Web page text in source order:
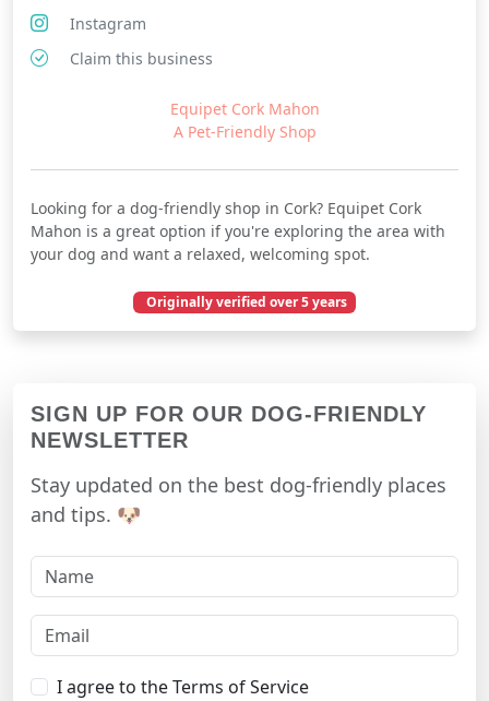
Instagram
Claim this business
Equipet Cork Mahon
A Pet-Friendly Shop
Looking for a dog-friendly shop in Cork? Equipet Cork
Mahon is a great option if you're exploring the area with
your dog and want a relaxed, welcoming spot.
Originally verified over 5 years
March 13, 2021
SIGN UP FOR OUR DOG-FRIENDLY
NEWSLETTER
Stay updated on the best dog-friendly places
and tips. 🐶
I agree to the Terms of Service